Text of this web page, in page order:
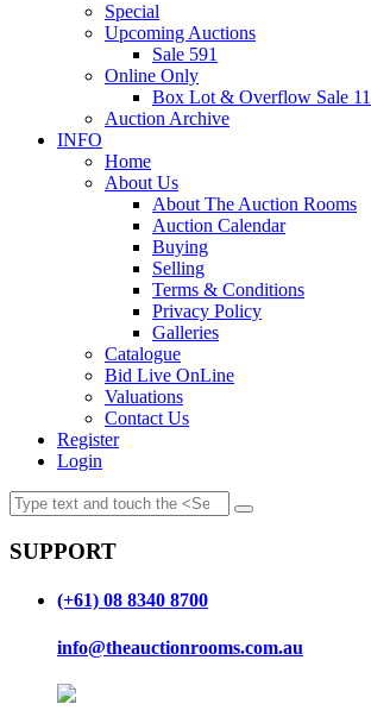
Special
Upcoming Auctions
Sale 591
Online Only
Box Lot & Overflow Sale 11
Auction Archive
INFO
Home
About Us
About The Auction Rooms
Auction Calendar
Buying
Selling
Terms & Conditions
Privacy Policy
Galleries
Catalogue
Bid Live OnLine
Valuations
Contact Us
Register
Login
SUPPORT
(+61) 08 8340 8700
info@theauctionrooms.com.au